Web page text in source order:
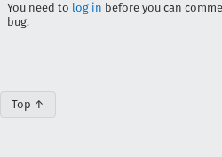
You need to log in before you can
bug.
Top ↑